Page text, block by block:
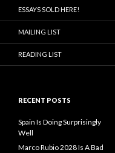
ESSAYS SOLD HERE!
MAILING LIST
READING LIST
RECENT POSTS
Spain Is Doing Surprisingly
Well
Marco Rubio 2028 Is A Bad